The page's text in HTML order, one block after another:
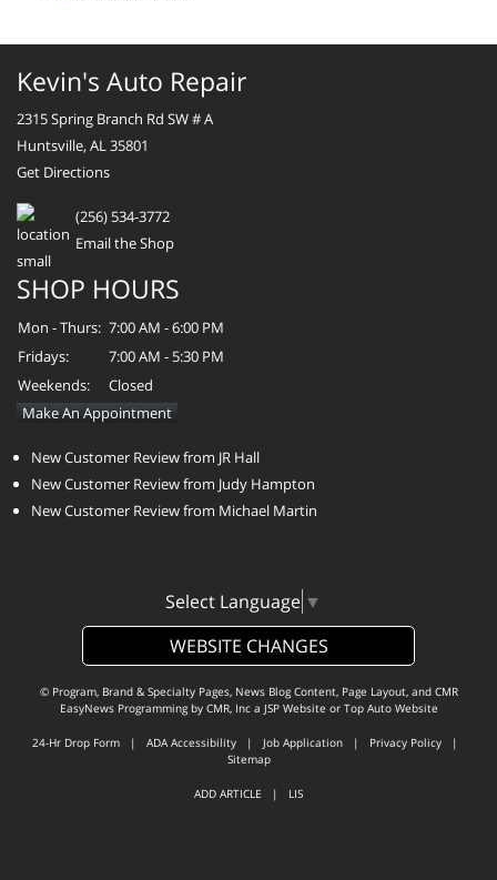
Kevin's Auto Repair
2315 Spring Branch Rd SW # A
Huntsville, AL 35801
Get Directions
(256) 534-3772
Email the Shop
SHOP HOURS
Mon - Thurs: 7:00 AM - 6:00 PM
Fridays:
7:00 AM - 5:30 PM
Weekends:
Closed
Make An Appointment
New Customer Review from JR Hall
New Customer Review from Judy Hampton
New Customer Review from Michael Martin
Select Language ▼
WEBSITE CHANGES
© Program, Brand & Specialty Pages, News Blog Content, Page Layout, and CMR
EasyNews Programming by CMR, Inca JSP Website or Top Auto Website
24-Hr Drop Form | ADA Accessibility | Job Application | Privacy Policy |
Sitemap
ADD ARTICLE | LIS